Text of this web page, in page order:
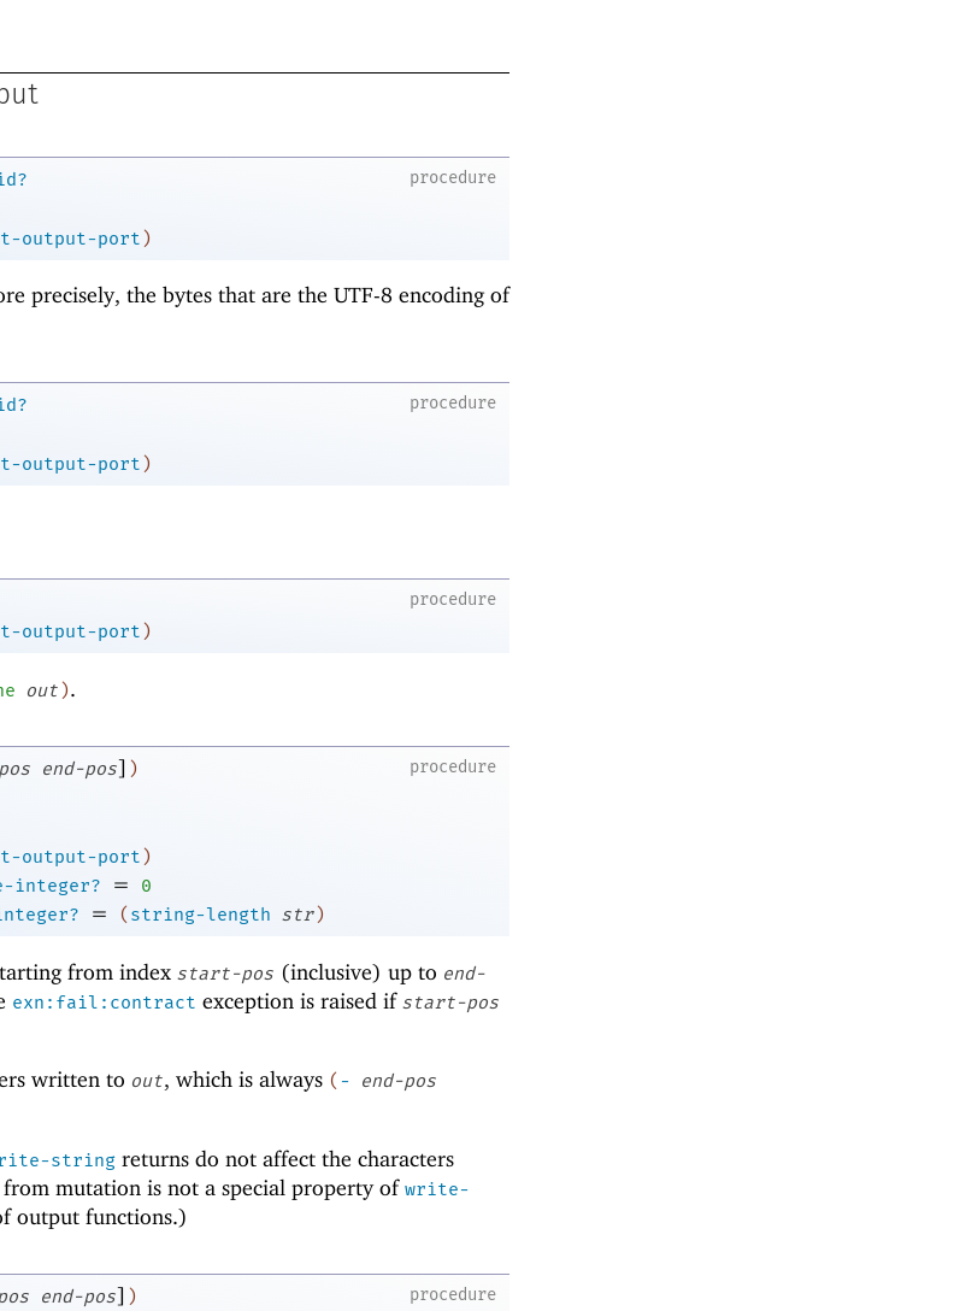
procedure
output-port)
precisely, the bytes that are the UTF-8 encoding of
procedure
output-port)
procedure
output-port)
out).
procedure
end-pos] )
output-port)
integer? =
0
= (string-length str)
from index start-pos (inclusive) up to end-
exn:fail:contract exception is raised if start-pos
written to out, which is always ( -
end-pos
string returns do not affect the characters
mutation is not a special property of write-
output functions.)
procedure
end-pos] )